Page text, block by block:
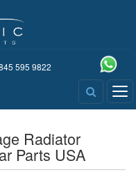
595 9822
Radiator
Parts USA